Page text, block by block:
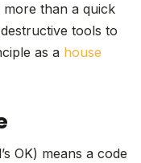
than a quick
tools to
as a house
OK) means a code